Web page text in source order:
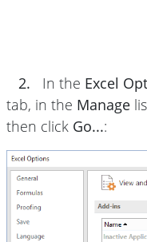
2. In the Excel
tab, in the Manage
then click Go...: